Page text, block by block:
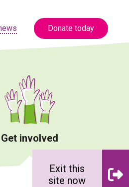
Donate today
Get involved
Exit this
site now